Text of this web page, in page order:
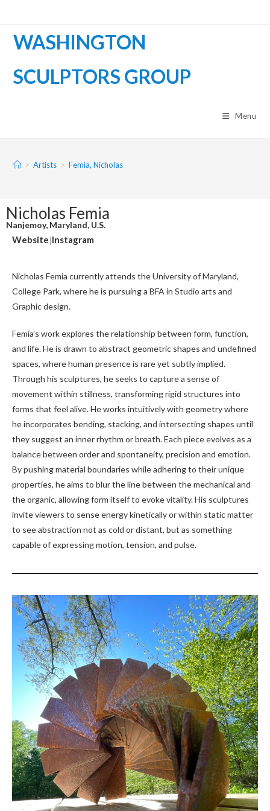
WASHINGTON
SCULPTORS GROUP
Menu
> Artists > Femia, Nicholas
Nicholas Femia
Nanjemoy, Maryland, U.S.
Website|Instagram
Nicholas Femia currently attends the University of Maryland,
College Park, where he is pursuing a BFA in Studio arts and
Graphic design.
Femia’s work explores the relationship between form, function,
and life. He is drawn to abstract geometric shapes and undefined
spaces, where human presence is rare yet subtly implied.
Through his sculptures, he seeks to capture a sense of
movement within stillness, transforming rigid structures into
forms that feel alive. He works intuitively with geometry where
he incorporates bending, stacking, and intersecting shapes until
they suggest an inner rhythm or breath. Each piece evolves as a
balance between order and spontaneity, precision and emotion.
By pushing material boundaries while adhering to their unique
properties, he aims to blur the line between the mechanical and
the organic, allowing form itself to evoke vitality. His sculptures
invite viewers to sense energy kinetically or within static matter
to see abstraction not as cold or distant, but as something
capable of expressing motion, tension, and pulse.